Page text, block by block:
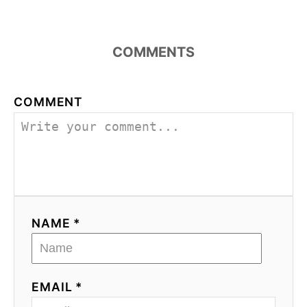
COMMENTS
COMMENT
NAME *
EMAIL *